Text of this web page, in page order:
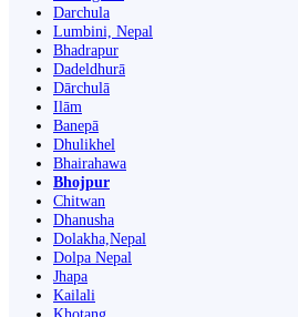
Darchula
Lumbini, Nepal
Bhadrapur
Dadeldhurā
Dārchulā
Ilām
Banepā
Dhulikhel
Bhairahawa
Bhojpur
Chitwan
Dhanusha
Dolakha,Nepal
Dolpa Nepal
Jhapa
Kailali